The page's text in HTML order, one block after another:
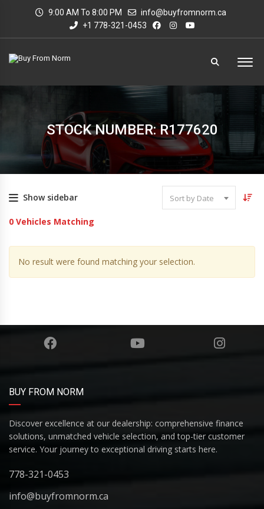
9:00 AM To 8:00 PM
info@buyfromnorm.ca
+1 778-321-0453
STOCK NUMBER: R177620
Show sidebar Sort by Date
0 Vehicles Matching
No result were found matching your selection.
BUY FROM NORM
Discover excellence at our dealership: comprehensive finance
solutions, unmatched vehicle selection, and top-tier customer
service. Your journey to exceptional driving starts here.
778-321-0453
info@buyfromnorm.ca